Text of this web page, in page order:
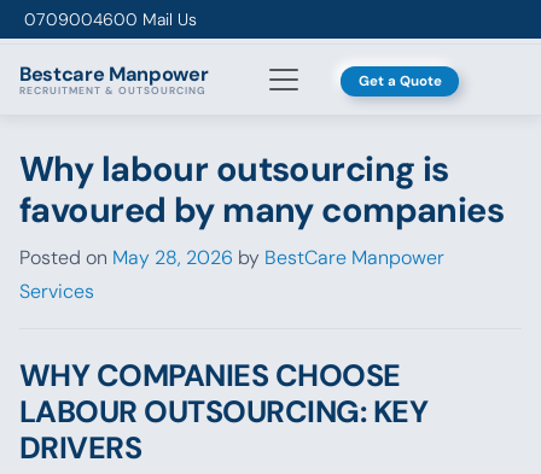
Skip to content
0709004600 Mail Us
Bestcare Manpower
RECRUITMENT & OUTSOURCING Get a Quote
Why labour outsourcing is
favoured by many companies
Posted on May 28, 2026 by BestCare Manpower
Services
WHY COMPANIES CHOOSE
LABOUR OUTSOURCING: KEY
DRIVERS